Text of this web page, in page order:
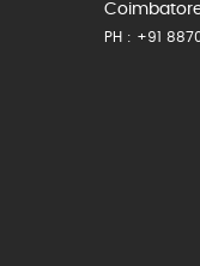
PH : +91